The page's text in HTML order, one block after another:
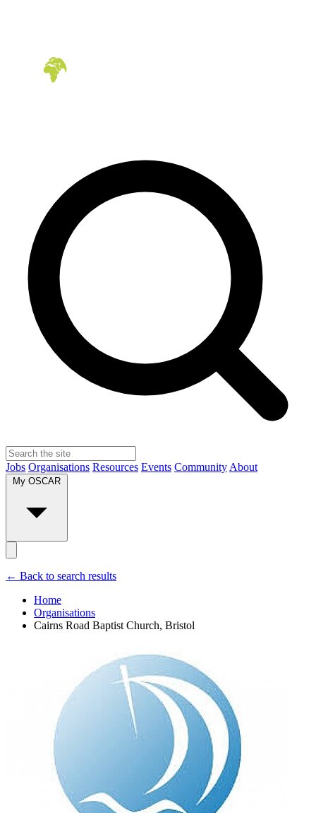
Jobs Organisations Resources Events Community About
← Back to search results
Home
Organisations
Cairns Road Baptist Church, Bristol